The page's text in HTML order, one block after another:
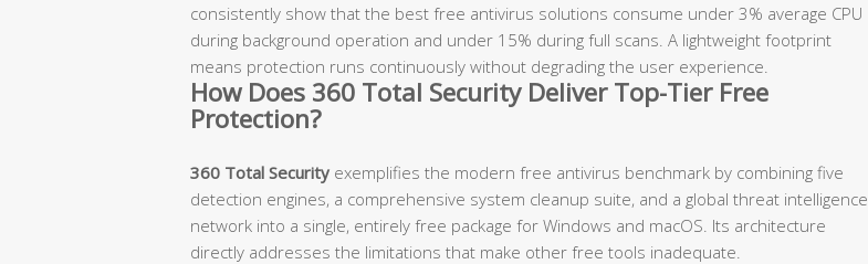
consistently show that the best free antivirus solutions consume under 3% average CPU
during background operation and under 15% during full scans. A lightweight footprint
means protection runs continuously without degrading the user experience.
How Does 360 Total Security Deliver Top-Tier Free
Protection?
360 Total Security exemplifies the modern free antivirus benchmark by combining five
detection engines, a comprehensive system cleanup suite, and a global threat intelligence
network into a single, entirely free package for Windows and macOS. Its architecture
directly addresses the limitations that make other free tools inadequate.